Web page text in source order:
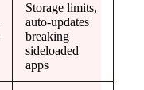
Storage limits,
auto-updates
breaking
sideloaded
apps